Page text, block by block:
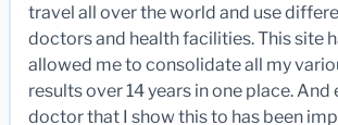
travel all over the world and use
doctors and health facilities. This site
allowed me to consolidate all my
results over 14 years in one place. And
doctor that I show this to has been